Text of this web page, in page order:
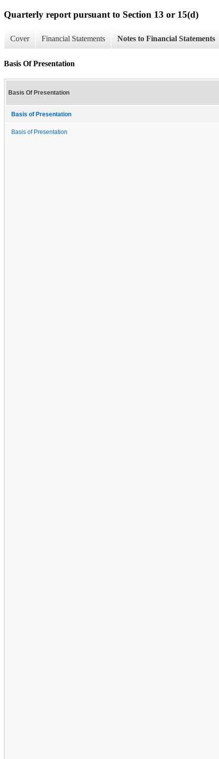
Quarterly report pursuant to Section 13 or 15(d)
Cover Financial Statements Notes to Financial Statements
Basis Of Presentation
Basis Of Presentation
Basis of Presentation
Basis of Presentation